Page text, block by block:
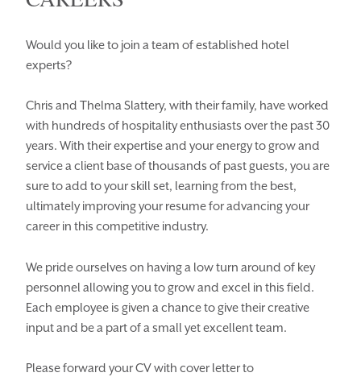
HOMEPAGE BOOK YOUR STAY
ROOMS EAT & DRINK
WEDDINGS EVENTS
BLUE BOOK
CHRISTMAS PACKAGES
BOOK YOUR STAY
THINGS TO DO GALLERY
LOCATION OUR STORY
Would you like to join a team of established hotel
experts?
Chris and Thelma Slattery, with their family, have worked
with hundreds of hospitality enthusiasts over the past 30
years. With their expertise and your energy to grow and
service a client base of thousands of past guests, you are
sure to add to your skill set, learning from the best,
ultimately improving your resume for advancing your
career in this competitive industry.
We pride ourselves on having a low turn around of key
personnel allowing you to grow and excel in this field.
Each employee is given a chance to give their creative
input and be a part of a small yet excellent team.
Please forward your CV with cover letter to
Enquiry Type